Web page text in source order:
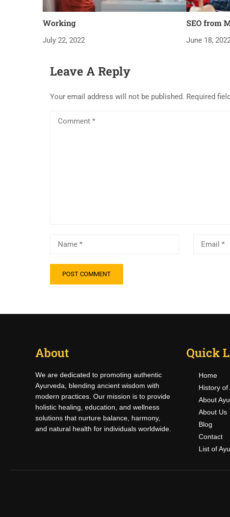
Working
July 22, 2022
SEO from
June 18,
Leave A Reply
Your email address will not be published. Required
About
We are dedicated to promoting authentic
Ayurveda, blending ancient wisdom with
modern practices. Our mission is to provide
holistic healing, education, and wellness
solutions that nurture balance, harmony,
and natural health for individuals worldwide.
Quick
Home
History of
About
About Us
Blog
Contact
List of